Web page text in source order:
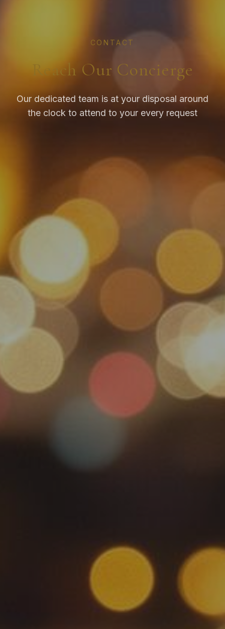
CONTACT
Reach Our Concierge
Our dedicated team is at your disposal around
the clock to attend to your every request